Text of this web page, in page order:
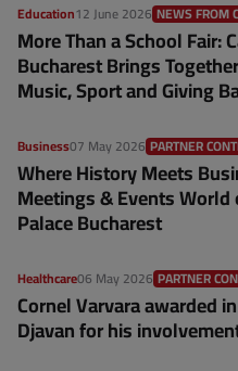
Education12 June 2026 NEWS FROM
More Than a School Fair:
Bucharest Brings
Music, Sport and Giving
Business07 May 2026 PARTNER
Where History Meets
Meetings & Events
Palace Bucharest
Healthcare06 May 2026 PARTNER
Cornel Varvara awarded
Djavan for his